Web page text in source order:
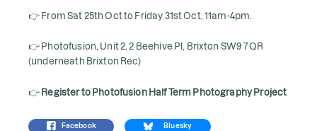
👉 From Sat 25th Oct to Friday 31st Oct, 11am-4pm.
👉 Photofusion, Unit 2, 2 Beehive Pl, Brixton SW9 7QR
(underneath Brixton Rec)
👉 Register to Photofusion Half Term Photography Project
Facebook Bluesky